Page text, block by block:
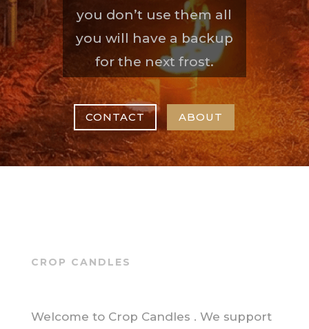
you don’t use them all
you will have a backup
for the next frost.
CONTACT ABOUT
CROP CANDLES
Welcome to Crop Candles . We support